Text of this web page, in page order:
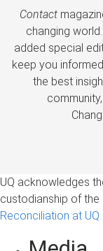
Contact
changing
added special
keep you
the best
UQ acknowledges
custodianship of the
Reconciliation at UQ